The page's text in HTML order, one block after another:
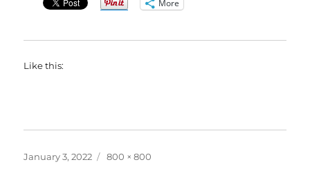
More
Like this:
Posted
January 3, 2022
Full
800 × 800